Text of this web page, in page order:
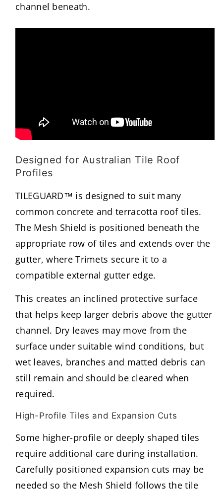
channel beneath.
Designed for Australian Tile Roof
Profiles
TILEGUARD™ is designed to suit many
common concrete and terracotta roof tiles.
The Mesh Shield is positioned beneath the
appropriate row of tiles and extends over the
gutter, where Trimets secure it to a
compatible external gutter edge.
This creates an inclined protective surface
that helps keep larger debris above the gutter
channel. Dry leaves may move from the
surface under suitable wind conditions, but
wet leaves, branches and matted debris can
still remain and should be cleared when
required.
High-Profile Tiles and Expansion Cuts
Some higher-profile or deeply shaped tiles
require additional care during installation.
Carefully positioned expansion cuts may be
needed so the Mesh Shield follows the tile